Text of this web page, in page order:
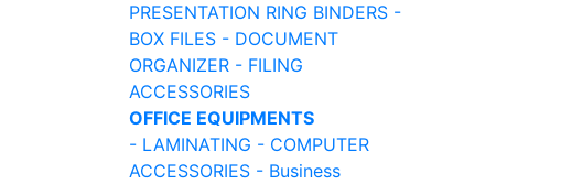
PRESENTATION RING BINDERS -
BOX FILES - DOCUMENT
ORGANIZER - FILING
ACCESSORIES
OFFICE EQUIPMENTS
- LAMINATING - COMPUTER
ACCESSORIES - Business